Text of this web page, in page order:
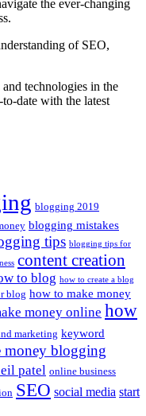
the ever-changing
of SEO,
technologies in the
date with the latest
blogging 2019
blogging mistakes
tips blogging tips for
content creation
to blog how to create a blog
blog how to make money
money online how
marketing keyword
money blogging
patel online business
SEO social media start